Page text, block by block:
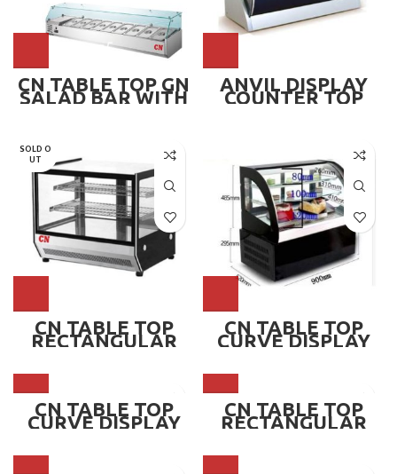
CN TABLE TOP GN
SALAD BAR WITH
GLASS, 1/3 GN
ANVIL DISPLAY
COUNTER TOP
900MM ~ YFC0900
SOLD O
UT
CN TABLE TOP
RECTANGULAR
CHILLER DISPLAY,
CN TABLE TOP
CURVE DISPLAY
CHILLER
BLACK BASE ~ CN-
CN TABLE TOP
CURVE DISPLAY
CHILLER
WHITE BASE ~ CN-
CN TABLE TOP
RECTANGULAR
DISPLAY CHILLER